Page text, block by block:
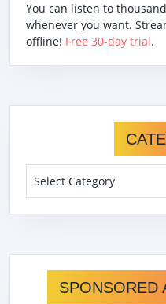
You can listen to
whenever you want.
offline! Free 30-day trial.
SPONSORED